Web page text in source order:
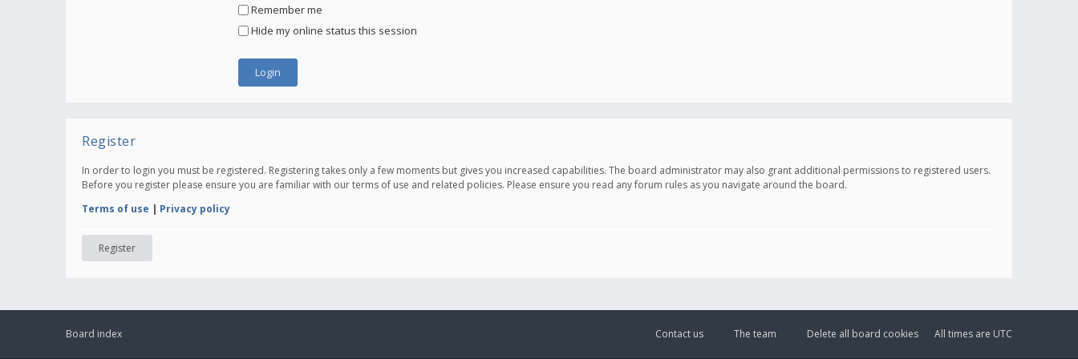
Remember me
Hide my online status this session
Register
In order to login you must be registered. Registering takes only a few moments but gives you increased capabilities. The board administrator may also grant additional permissions to registered users.
Before you register please ensure you are familiar with our terms of use and related policies. Please ensure you read any forum rules as you navigate around the board.
Terms of use | Privacy policy
Register
Board index All times are UTC
Delete all board cookies
The team
Contact us